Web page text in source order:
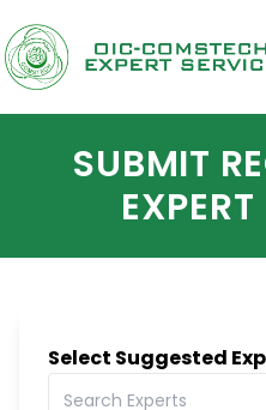
SUBMIT
Select Suggested